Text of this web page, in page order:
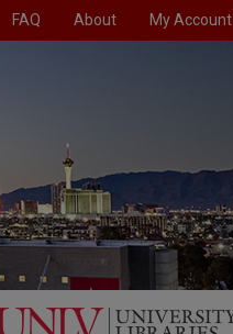
FAQ About My Account